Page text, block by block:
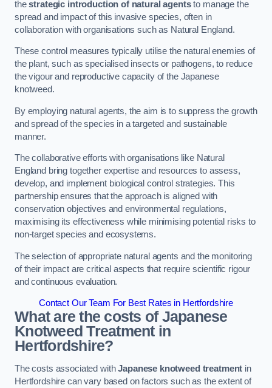
thestrategic introduction of natural agentsto manage the
spread and impact of this invasive species, often in
collaboration with organisations such as Natural England.
These control measures typically utilise the natural enemies of
the plant, such as specialised insects or pathogens, to reduce
the vigour and reproductive capacity of the Japanese
knotweed.
By employing natural agents, the aim is to suppress the growth
and spread of the species in a targeted and sustainable
manner.
The collaborative efforts with organisations like Natural
England bring together expertise and resources to assess,
develop, and implement biological control strategies. This
partnership ensures that the approach is aligned with
conservation objectives and environmental regulations,
maximising its effectiveness while minimising potential risks to
non-target species and ecosystems.
The selection of appropriate natural agents and the monitoring
of their impact are critical aspects that require scientific rigour
and continuous evaluation.
Contact Our Team For Best Rates in Hertfordshire
What are the costs of Japanese
Knotweed Treatment in
Hertfordshire?
The costs associated withJapanese knotweed treatment in
Hertfordshire can vary based on factors such as the extent of